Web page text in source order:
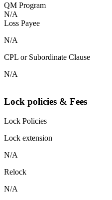
QM Program
N/A
Loss Payee
N/A
CPL or Subordinate Clause
N/A
Lock policies & Fees
Lock Policies
Lock extension
N/A
Relock
N/A